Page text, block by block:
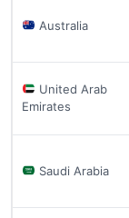
Australia
United Arab
Emirates
Saudi Arabia